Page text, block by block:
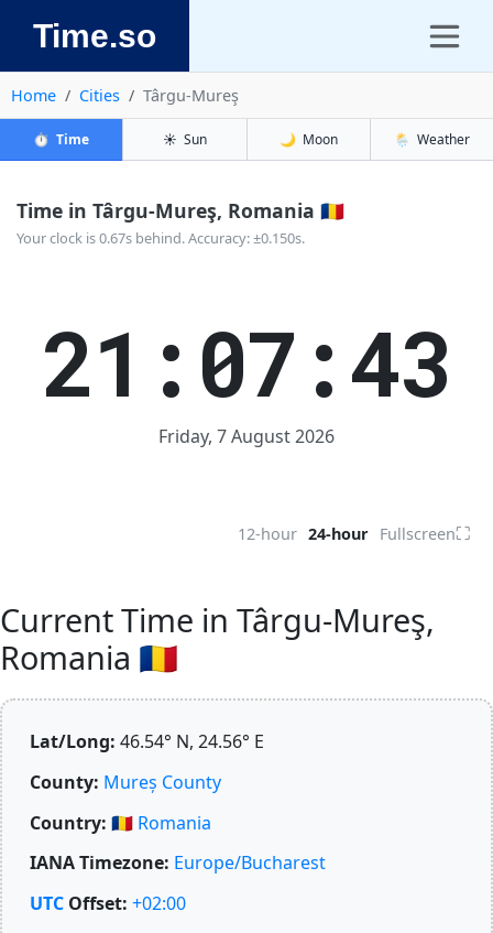
Time.so
Home Cities Târgu-Mureş
⏱️ Time ☀️ Sun 🌙 Moon 🌦️ Weather
Time in Târgu-Mureş, Romania 🇷🇴
Your clock is 0.67s behind. Accuracy: ±0.150s.
21:07:44
Friday, 7 August 2026
12-hour 24-hour Fullscreen⛶
Current Time in Târgu-Mureş,
Romania 🇷🇴
Lat/Long: 46.54° N, 24.56° E
County: Mureș County
Country: 🇷🇴 Romania
IANA Timezone: Europe/Bucharest
UTC Offset: +02:00